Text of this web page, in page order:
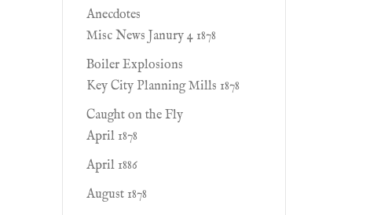
Anecdotes
Misc News Janury 4 1878
Boiler Explosions
Key City Planning Mills 1878
Caught on the Fly
April 1878
April 1886
August 1878